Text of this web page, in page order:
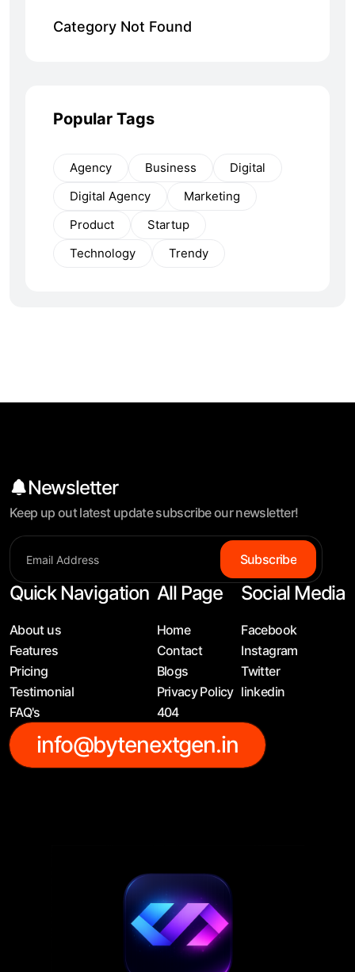
Category Not Found
Popular Tags
Agency Business
Digital
Digital Agency
Marketing
Product
Startup
Technology
Trendy
Newsletter
Keep up out latest update subscribe our newsletter!
Subscribe
Quick Navigation
About us
Features
Pricing
Testimonial
FAQ's
All Page
Home
Contact
Blogs
Privacy Policy
404
Social Media
Facebook
Instagram
Twitter
linkedin
info@bytenextgen.in